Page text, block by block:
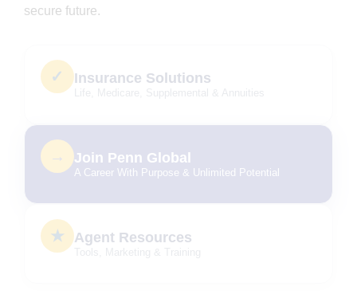
secure future.
✓ Insurance Solutions
→ Join Penn Global
A Career With Purpose & Unlimited Potential
★ Agent Resources